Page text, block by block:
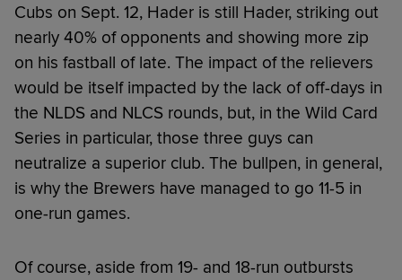
Cubs on Sept. 12, Hader is still Hader, striking out
nearly 40% of opponents and showing more zip
on his fastball of late. The impact of the relievers
would be itself impacted by the lack of off-days in
the NLDS and NLCS rounds, but, in the Wild Card
Series in particular, those three guys can
neutralize a superior club. The bullpen, in general,
is why the Brewers have managed to go 11-5 in
one-run games.
Of course, aside from 19- and 18-run outbursts